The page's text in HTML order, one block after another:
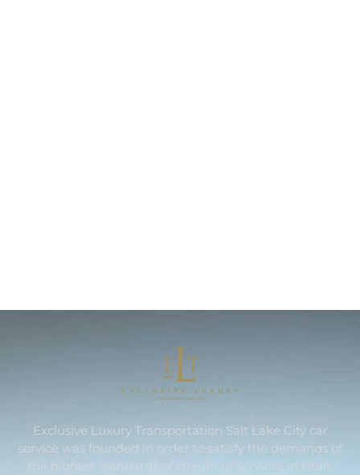
Exclusive Luxury Transportation Salt Lake City car
service was founded in order to satisfy the demands of
the highest standards of chauffeur services in Utah.